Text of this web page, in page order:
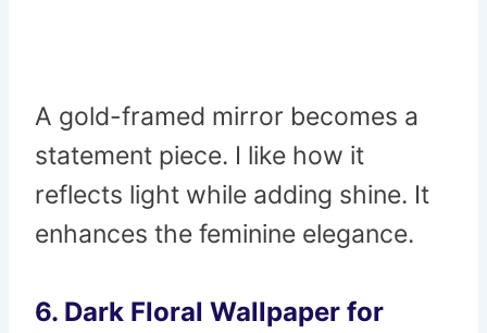
A gold-framed mirror becomes a
statement piece. I like how it
reflects light while adding shine. It
enhances the feminine elegance.
6. Dark Floral Wallpaper for